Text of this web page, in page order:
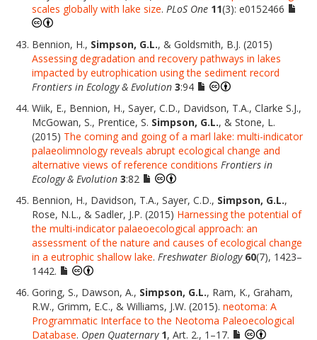
scales globally with lake size. PLoS One 11(3): e0152466
Bennion, H., Simpson, G.L., & Goldsmith, B.J. (2015)
Assessing degradation and recovery pathways in lakes
impacted by eutrophication using the sediment record
Frontiers in Ecology & Evolution 3:94
Wiik, E., Bennion, H., Sayer, C.D., Davidson, T.A., Clarke S.J.,
McGowan, S., Prentice, S. Simpson, G.L., & Stone, L.
(2015) The coming and going of a marl lake: multi-indicator
palaeolimnology reveals abrupt ecological change and
alternative views of reference conditions Frontiers in
Ecology & Evolution 3:82
Bennion, H., Davidson, T.A., Sayer, C.D., Simpson, G.L.,
Rose, N.L., & Sadler, J.P. (2015) Harnessing the potential of
the multi-indicator palaeoecological approach: an
assessment of the nature and causes of ecological change
in a eutrophic shallow lake. Freshwater Biology 60(7), 1423–
1442.
Goring, S., Dawson, A., Simpson, G.L., Ram, K., Graham,
R.W., Grimm, E.C., & Williams, J.W. (2015). neotoma: A
Programmatic Interface to the Neotoma Paleoecological
Database. Open Quaternary 1, Art. 2., 1–17.